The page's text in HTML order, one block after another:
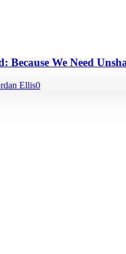
Because We Need
Ellis0